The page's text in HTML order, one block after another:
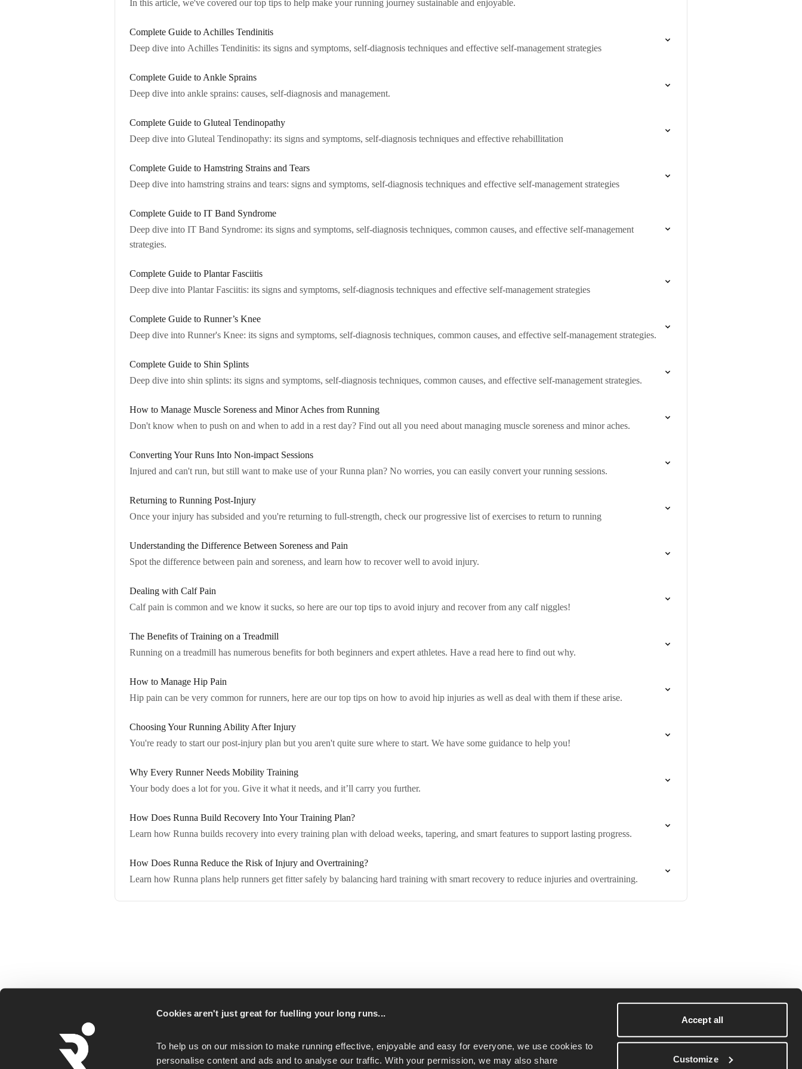
Cookies aren't just great for fuelling your long runs...
To help us on our mission to make running effective, enjoyable and easy for everyone, we use cookies to
personalise content and ads and to analyse our traffic. With your permission, we may also share
Accept all
Customize
In this article, we've covered our top tips to help make your running journey sustainable and enjoyable.
Complete Guide to Achilles Tendinitis
Deep dive into Achilles Tendinitis: its signs and symptoms, self-diagnosis techniques and effective self-management strategies
Complete Guide to Ankle Sprains
Deep dive into ankle sprains: causes, self-diagnosis and management.
Complete Guide to Gluteal Tendinopathy
Deep dive into Gluteal Tendinopathy: its signs and symptoms, self-diagnosis techniques and effective rehabillitation
Complete Guide to Hamstring Strains and Tears
Deep dive into hamstring strains and tears: signs and symptoms, self-diagnosis techniques and effective self-management strategies
Complete Guide to IT Band Syndrome
Deep dive into IT Band Syndrome: its signs and symptoms, self-diagnosis techniques, common causes, and effective self-management
strategies.
Complete Guide to Plantar Fasciitis
Deep dive into Plantar Fasciitis: its signs and symptoms, self-diagnosis techniques and effective self-management strategies
Complete Guide to Runner’s Knee
Deep dive into Runner's Knee: its signs and symptoms, self-diagnosis techniques, common causes, and effective self-management strategies.
Complete Guide to Shin Splints
Deep dive into shin splints: its signs and symptoms, self-diagnosis techniques, common causes, and effective self-management strategies.
How to Manage Muscle Soreness and Minor Aches from Running
Don't know when to push on and when to add in a rest day? Find out all you need about managing muscle soreness and minor aches.
Converting Your Runs Into Non-impact Sessions
Injured and can't run, but still want to make use of your Runna plan? No worries, you can easily convert your running sessions.
Returning to Running Post-Injury
Once your injury has subsided and you're returning to full-strength, check our progressive list of exercises to return to running
Understanding the Difference Between Soreness and Pain
Spot the difference between pain and soreness, and learn how to recover well to avoid injury.
Dealing with Calf Pain
Calf pain is common and we know it sucks, so here are our top tips to avoid injury and recover from any calf niggles!
The Benefits of Training on a Treadmill
Running on a treadmill has numerous benefits for both beginners and expert athletes. Have a read here to find out why.
How to Manage Hip Pain
Hip pain can be very common for runners, here are our top tips on how to avoid hip injuries as well as deal with them if these arise.
Choosing Your Running Ability After Injury
You're ready to start our post-injury plan but you aren't quite sure where to start. We have some guidance to help you!
Why Every Runner Needs Mobility Training
Your body does a lot for you. Give it what it needs, and it’ll carry you further.
How Does Runna Build Recovery Into Your Training Plan?
Learn how Runna builds recovery into every training plan with deload weeks, tapering, and smart features to support lasting progress.
How Does Runna Reduce the Risk of Injury and Overtraining?
Learn how Runna plans help runners get fitter safely by balancing hard training with smart recovery to reduce injuries and overtraining.
Runna is a personalized running coaching app
for everyday runners, whether you goal is a
Do Not Sell My